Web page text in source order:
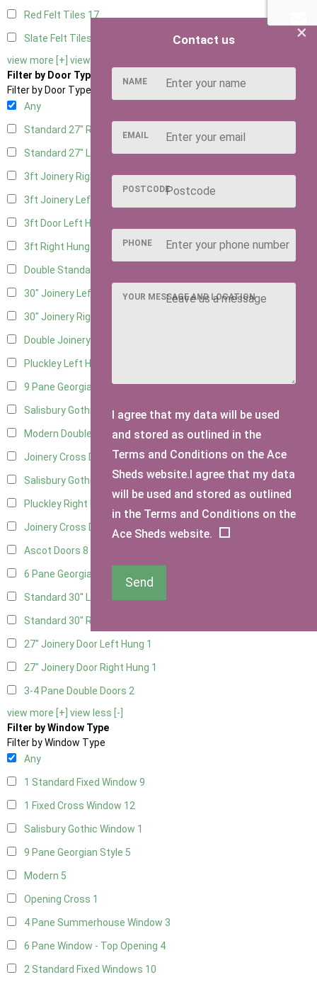
Red Felt Tiles 17
Slate Felt Tiles
view more [+] view less [-]
Filter by Door Type
Filter by Door Type
Any
Standard 27" Right Hung5
Standard 27" Left Hung5
3ft Joinery Right Hung14
3ft Joinery Left Hung
3ft Door Left Hung
3ft Right Hung
Double Standard Doors
30" Joinery Left Hung14
30" Joinery Right Hung
Double Joinery
Pluckley Left Hung
9 Pane Georgian Door Right Hung11
Salisbury Gothic Left Hung 3
Modern Double
Joinery Cross Door Left Hung3
Salisbury Gothic Right Hung2
Pluckley Right Hung
Joinery Cross Door Right Hung
Ascot Doors 8
6 Pane Georgian Doors
Standard 30" Left Hung6
Standard 30" Right Hung
27" Joinery Door Left Hung 1
27" Joinery Door Right Hung 1
3-4 Pane Double Doors 2
view more [+] view less [-]
Filter by Window Type
Filter by Window Type
Any
1 Standard Fixed Window 9
1 Fixed Cross Window 12
Salisbury Gothic Window 1
9 Pane Georgian Style 5
Modern 5
Opening Cross 1
4 Pane Summerhouse Window 3
6 Pane Window - Top Opening 4
2 Standard Fixed Windows 10
×
Contact us
NAME
EMAIL
POSTCODE
PHONE
YOUR MESSAGE AND LOCATION
I agree that my data will be used
and stored as outlined in the
Terms and Conditions on the Ace
Sheds website.I agree that my data
will be used and stored as outlined
in the Terms and Conditions on the
Ace Sheds website.
Send